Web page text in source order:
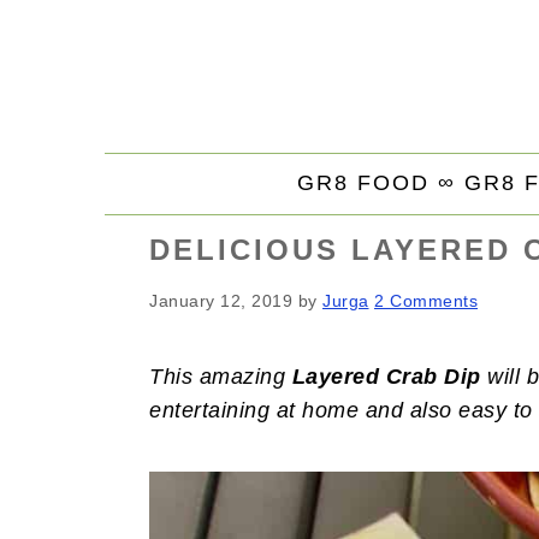
GR8 FOOD ∞ GR8
DELICIOUS LAYERED
January 12, 2019 by Jurga 2 Comments
This amazing Layered Crab Dip will
entertaining at home and also easy